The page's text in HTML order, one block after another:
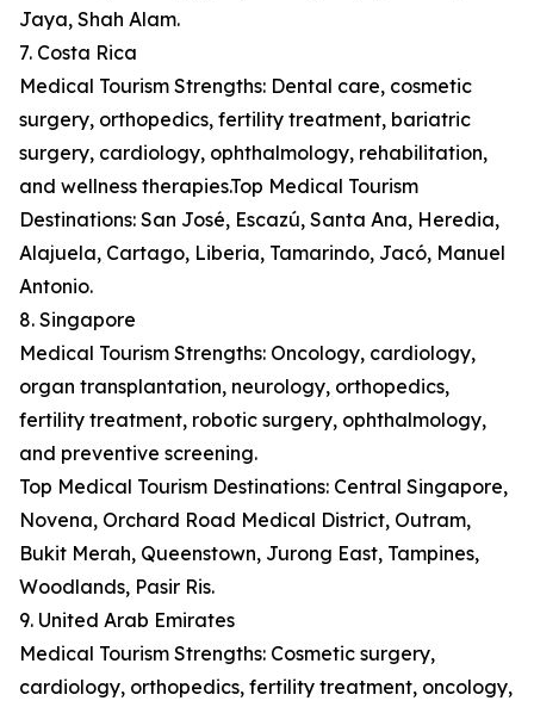
Jaya, Shah Alam.
7. Costa Rica
Medical Tourism Strengths: Dental care, cosmetic
surgery, orthopedics, fertility treatment, bariatric
surgery, cardiology, ophthalmology, rehabilitation,
and wellness therapies.Top Medical Tourism
Destinations: San José, Escazú, Santa Ana, Heredia,
Alajuela, Cartago, Liberia, Tamarindo, Jacó, Manuel
Antonio.
8. Singapore
Medical Tourism Strengths: Oncology, cardiology,
organ transplantation, neurology, orthopedics,
fertility treatment, robotic surgery, ophthalmology,
and preventive screening.
Top Medical Tourism Destinations: Central Singapore,
Novena, Orchard Road Medical District, Outram,
Bukit Merah, Queenstown, Jurong East, Tampines,
Woodlands, Pasir Ris.
9. United Arab Emirates
Medical Tourism Strengths: Cosmetic surgery,
cardiology, orthopedics, fertility treatment, oncology,